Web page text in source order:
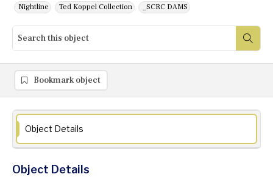
Nightline Ted Koppel Collection _SCRC DAMS
Bookmark object
Object Details
Object Details